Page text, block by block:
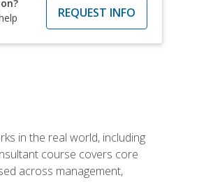
REQUEST INFO
in the real world, including
course covers core
across management,